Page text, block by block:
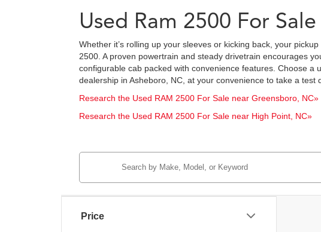
Used Ram 2500 For
Whether it’s rolling up your sleeves or kicking back, your
2500. A proven powertrain and steady drivetrain encourages
configurable cab packed with convenience features. Choose
dealership in Asheboro, NC, at your convenience to take a test
Research the Used RAM 2500 For Sale near Greensboro, NC»
Research the Used RAM 2500 For Sale near High Point, NC»
Price